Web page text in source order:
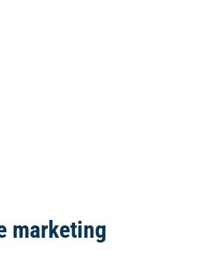
marketing